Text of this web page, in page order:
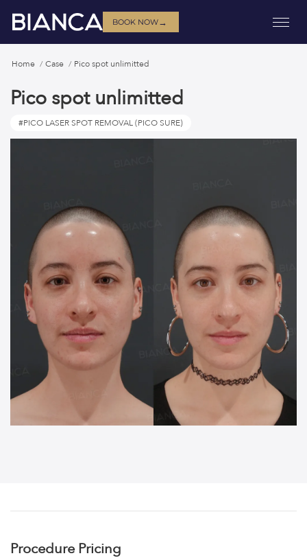
BOOK NOW→
Home Case Pico spot unlimitted
Pico spot unlimitted
#PICO LASER SPOT REMOVAL (PICO SURE)
Procedure Pricing